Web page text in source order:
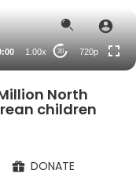
1.00x 20 720p
North
children
DONATE